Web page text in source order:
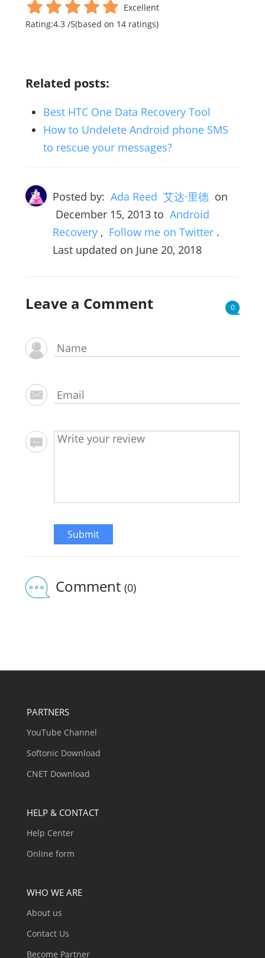
Excellent
Rating:4.3/5(based on 14ratings)
Related posts:
Best HTC One Data Recovery Tool
How to Undelete Android phone SMS
to rescue your messages?
Posted by: Ada Reed 艾达·里德 on
December 15, 2013to Android
Recovery , Follow me on Twitter .
Last updated on June 20, 2018
Leave a Comment 0
Submit
Comment (0)
PARTNERS
YouTube Channel
Softonic Download
CNET Download
HELP & CONTACT
Help Center
Online form
WHO WE ARE
About us
Contact Us
Become Partner